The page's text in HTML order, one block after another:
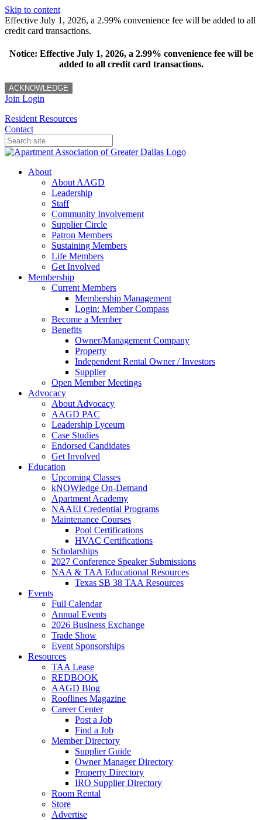
Skip to content
Effective July 1, 2026, a 2.99% convenience fee will be added to all
credit card transactions.
Notice: Effective July 1, 2026, a 2.99% convenience fee will be
added to all credit card transactions.
ACKNOWLEDGE
Join Login
Resident Resources
Contact
About
About AAGD
Leadership
Staff
Community Involvement
Supplier Circle
Patron Members
Sustaining Members
Life Members
Get Involved
Membership
Current Members
Membership Management
Login: Member Compass
Become a Member
Benefits
Owner/Management Company
Property
Independent Rental Owner / Investors
Supplier
Open Member Meetings
Advocacy
About Advocacy
AAGD PAC
Leadership Lyceum
Case Studies
Endorsed Candidates
Get Involved
Education
Upcoming Classes
kNOWledge On-Demand
Apartment Academy
NAAEI Credential Programs
Maintenance Courses
Pool Certifications
HVAC Certifications
Scholarships
2027 Conference Speaker Submissions
NAA & TAA Educational Resources
Texas SB 38 TAA Resources
Events
Full Calendar
Annual Events
2026 Business Exchange
Trade Show
Event Sponsorships
Resources
TAA Lease
REDBOOK
AAGD Blog
Rooflines Magazine
Career Center
Post a Job
Find a Job
Member Directory
Supplier Guide
Owner Manager Directory
Property Directory
IRO Supplier Directory
Room Rental
Store
Advertise